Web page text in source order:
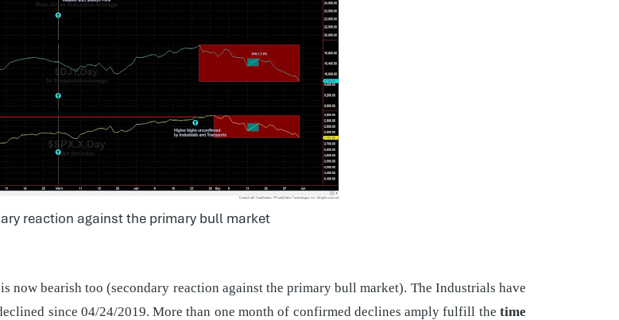
reaction against the primary bull market
now bearish too (secondary reaction against the primary bull market). The Industrials have
since 04/24/2019. More than one month of confirmed declines amply fulfill the time